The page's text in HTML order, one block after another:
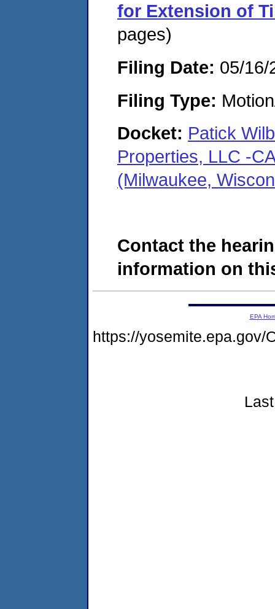
for Extension of
pages)
Filing Date: 05/16/
Filing Type:
Docket: Patick
Properties, LLC -
(Milwaukee,
Contact the
information on
EPA
https://yosemite.epa.gov/